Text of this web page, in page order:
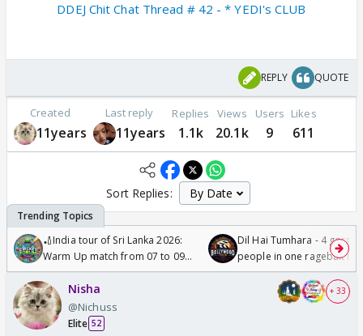
DDEJ Chit Chat Thread # 42 - * YEDI's CLUB
REPLY QUOTE
Created
11years
Last reply
11years
Replies
1.1k
Views
20.1k
Users
9
Likes
611
Sort Replies:
🏏India tour of Sri Lanka 2026:
Warm Up match from 07 to 09
/08/2026🏏
Dil Hai Tumhara - 4
people in one ragebait
Nisha
@Nichuss
Elite 52
+ 33